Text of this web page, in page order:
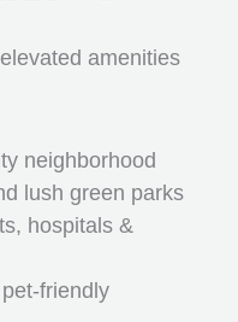
amenities
neighborhood
lush green parks
hospitals &
friendly